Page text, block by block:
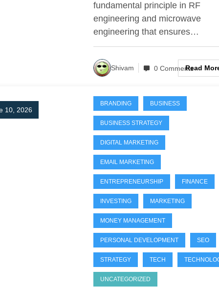
fundamental principle in RF
engineering and microwave
engineering that ensures…
Shivam 0 CommentsRead
10, 2026
BRANDING BUSINESS
BUSINESS STRATEGY
DIGITAL MARKETING
EMAIL MARKETING
ENTREPRENEURSHIP FINANCE
INVESTING MARKETING
MONEY MANAGEMENT
PERSONAL DEVELOPMENT SEO
STRATEGY TECH
UNCATEGORIZED